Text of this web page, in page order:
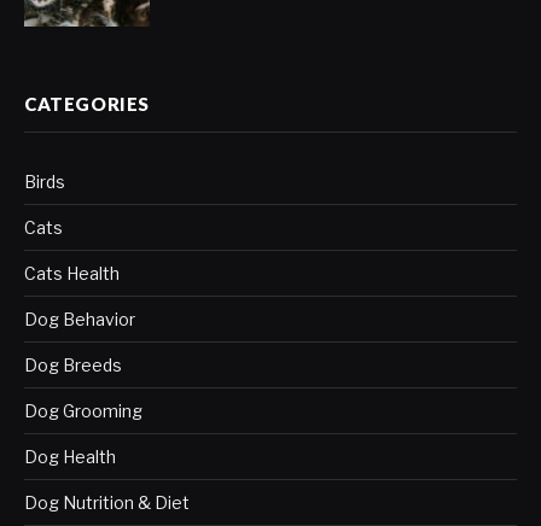
CATEGORIES
Birds
Cats
Cats Health
Dog Behavior
Dog Breeds
Dog Grooming
Dog Health
Dog Nutrition & Diet